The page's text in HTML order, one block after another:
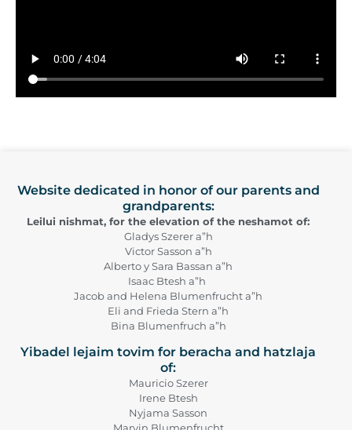
Website dedicated in honor of our parents and
grandparents:
Leilui nishmat, for the elevation of the neshamot of:
Gladys Szerer a”h
Victor Sasson a”h
Alberto y Sara Bassan a”h
Isaac Btesh a”h
Jacob and Helena Blumenfrucht a”h
Eli and Frieda Stern a”h
Bina Blumenfruch a”h
Yibadel lejaim tovim for beracha and hatzlaja
of:
Mauricio Szerer
Irene Btesh
Nyjama Sasson